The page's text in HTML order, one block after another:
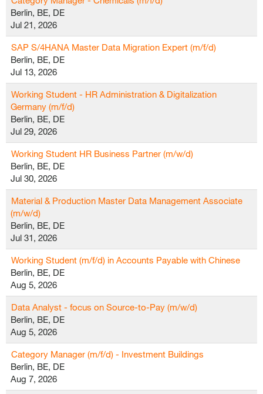
Berlin, BE, DE
Jul 21, 2026
SAP S/4HANA Master Data Migration Expert (m/f/d)
Berlin, BE, DE
Jul 13, 2026
Working Student - HR Administration & Digitalization
Germany (m/f/d)
Berlin, BE, DE
Jul 29, 2026
Working Student HR Business Partner (m/w/d)
Berlin, BE, DE
Jul 30, 2026
Material & Production Master Data Management Associate
(m/w/d)
Berlin, BE, DE
Jul 31, 2026
Working Student (m/f/d) in Accounts Payable with Chinese
Berlin, BE, DE
Aug 5, 2026
Data Analyst - focus on Source-to-Pay (m/w/d)
Berlin, BE, DE
Aug 5, 2026
Category Manager (m/f/d) - Investment Buildings
Berlin, BE, DE
Aug 7, 2026